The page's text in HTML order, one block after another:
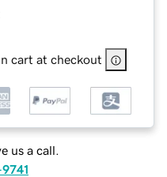
cart at checkout
us a call.